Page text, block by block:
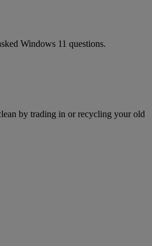
Windows 11 questions.
by trading in or recycling your old